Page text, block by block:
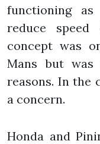
functioning
reduce
concept was
Mans but
reasons. In the
a concern.
Honda and